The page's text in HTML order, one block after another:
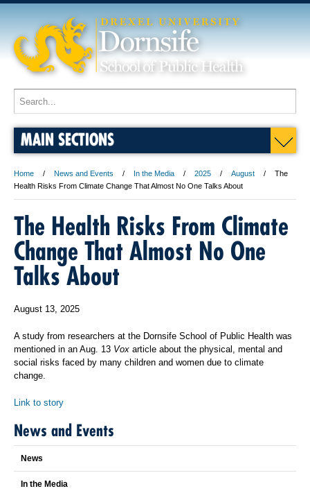
MAIN SECTIONS
Home News and Events In the Media 2025 August
The
Health Risks From Climate Change That Almost No One Talks About
The Health Risks From Climate
Change That Almost No One
Talks About
August 13, 2025
A study from researchers at the Dornsife School of Public Health was
mentioned in an Aug. 13 Vox article about the physical, mental and
social risks faced by many children and women due to climate
change.
Link to story
News and Events
News
In the Media